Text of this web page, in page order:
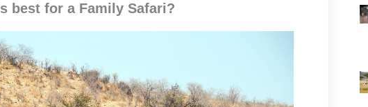
best for a Family Safari?